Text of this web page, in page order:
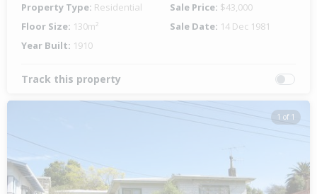
Property Type: Residential Sale Price: $43,000
Floor Size: 130m² Sale Date: 14 Dec 1981
Year Built: 1910
Track this property
1 of 1